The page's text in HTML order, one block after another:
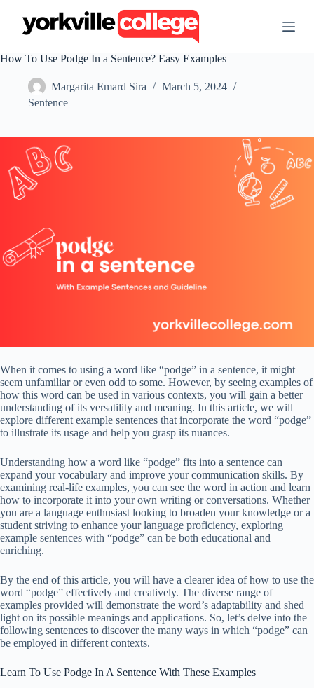
t
e
t
How To Use Podge In a Sentence? Easy Examples
Margarita Emard Sira
March 5, 2024
Sentence
When it comes to using a word like “podge” in a sentence, it might
seem unfamiliar or even odd to some. However, by seeing examples of
how this word can be used in various contexts, you will gain a better
understanding of its versatility and meaning. In this article, we will
explore different example sentences that incorporate the word “podge”
to illustrate its usage and help you grasp its nuances.
Understanding how a word like “podge” fits into a sentence can
expand your vocabulary and improve your communication skills. By
examining real-life examples, you can see the word in action and learn
how to incorporate it into your own writing or conversations. Whether
you are a language enthusiast looking to broaden your knowledge or a
student striving to enhance your language proficiency, exploring
example sentences with “podge” can be both educational and
enriching.
By the end of this article, you will have a clearer idea of how to use the
word “podge” effectively and creatively. The diverse range of
examples provided will demonstrate the word’s adaptability and shed
light on its possible meanings and applications. So, let’s delve into the
following sentences to discover the many ways in which “podge” can
be employed in different contexts.
Learn To Use Podge In A Sentence With These Examples